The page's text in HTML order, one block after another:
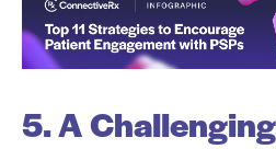
5. A